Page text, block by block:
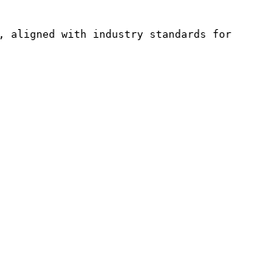
aligned with industry standards for